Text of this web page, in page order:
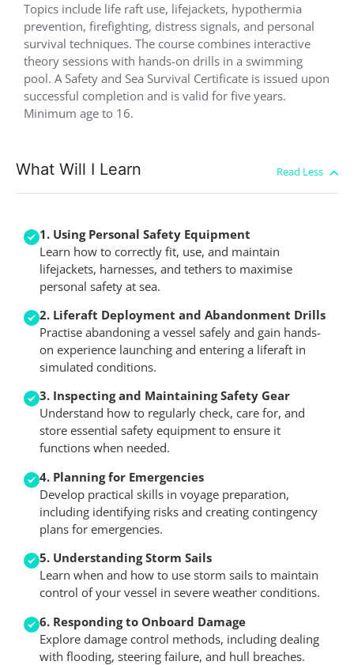
Topics include life raft use, lifejackets, hypothermia
prevention, firefighting, distress signals, and personal
survival techniques. The course combines interactive
theory sessions with hands-on drills in a swimming
pool. A Safety and Sea Survival Certificate is issued upon
successful completion and is valid for five years.
Minimum age to 16.
What Will I Learn
1. Using Personal Safety Equipment
Learn how to correctly fit, use, and maintain
lifejackets, harnesses, and tethers to maximise
personal safety at sea.
2. Liferaft Deployment and Abandonment Drills
Practise abandoning a vessel safely and gain hands-
on experience launching and entering a liferaft in
simulated conditions.
3. Inspecting and Maintaining Safety Gear
Understand how to regularly check, care for, and
store essential safety equipment to ensure it
functions when needed.
4. Planning for Emergencies
Develop practical skills in voyage preparation,
including identifying risks and creating contingency
plans for emergencies.
5. Understanding Storm Sails
Learn when and how to use storm sails to maintain
control of your vessel in severe weather conditions.
6. Responding to Onboard Damage
Explore damage control methods, including dealing
with flooding, steering failure, and hull breaches.